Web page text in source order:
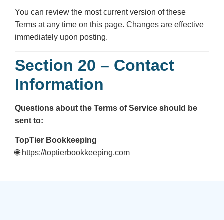
You can review the most current version of these
Terms at any time on this page. Changes are effective
immediately upon posting.
Section 20 – Contact
Information
Questions about the Terms of Service should be
sent to:
TopTier Bookkeeping
🌐 https://toptierbookkeeping.com